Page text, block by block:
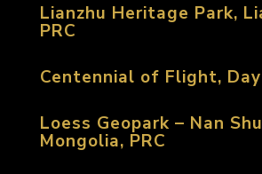
Lianzhu Heritage Park,
PRC
Centennial of Flight,
Loess Geopark – Nan
Mongolia, PRC